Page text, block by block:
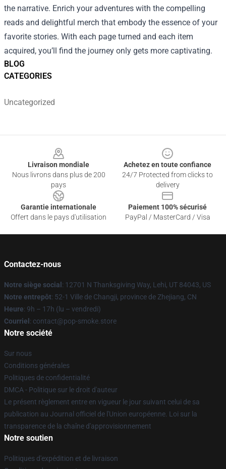
BLOG
CATEGORIES
Uncategorized
the narrative. Enrich your adventures with the compelling
reads and delightful merch that embody the essence of your
favorite stories. With each page turned and each item
acquired, you’ll find the journey only gets more captivating.
Livraison mondiale
Nous livrons dans plus de 200
pays
Achetez en toute confiance
24/7 Protected from clicks to
delivery
Garantie internationale
Offert dans le pays d'utilisation
Paiement 100% sécurisé
PayPal / MasterCard / Visa
Contactez-nous
Notre siège social : 12701 N Thanksgiving Way, Lehi, UT 84043, US
Notre entrepôt: 52-1 Ville de Changji, province de Zhejiang, CN
Heure: 9h – 17h (lu – vendredi)
Courriel : contact@pop-smoke.store
Notre société
Sur nous
Conditions générales
Politiques de confidentialité
DMCA - Politique sur le droit d'auteur
Le présent règlement entre en vigueur le jour suivant celui de sa
publication au Journal officiel de l'Union européenne. Loi sur la
transparence de la chaîne d'approvisionnement
Notre soutien
Politiques d'expédition et de livraison